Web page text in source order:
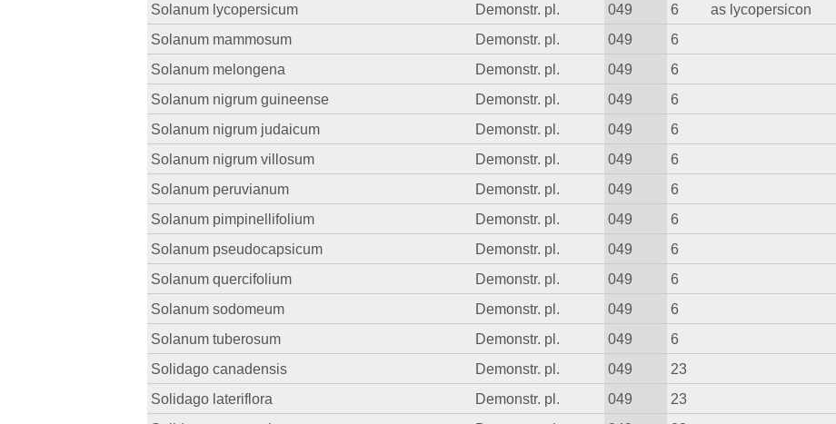
Solanum lycopersicum
Demonstr. pl. 049 6 as lycopersicon
Solanum mammosum
Demonstr. pl. 049 6
Solanum melongena
Demonstr. pl. 049 6
Solanum nigrum guineense
Demonstr. pl. 049 6
Solanum nigrum judaicum
Demonstr. pl. 049 6
Solanum nigrum villosum
Demonstr. pl. 049 6
Solanum peruvianum
Demonstr. pl. 049 6
Solanum pimpinellifolium
Demonstr. pl. 049 6
Solanum pseudocapsicum
Demonstr. pl. 049 6
Solanum quercifolium
Demonstr. pl. 049 6
Solanum sodomeum
Demonstr. pl. 049 6
Solanum tuberosum
Demonstr. pl. 049 6
Solidago canadensis
Demonstr. pl. 049 23
Solidago lateriflora
Demonstr. pl. 049 23